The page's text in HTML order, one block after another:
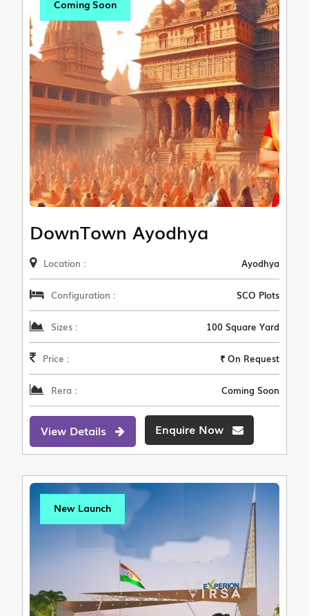
Coming Soon
DownTown Ayodhya
Location : Ayodhya
Configuration : SCO Plots
Sizes : 100 Square Yard
Price : ₹ On Request
Rera : Coming Soon
View Details Enquire Now
New Launch